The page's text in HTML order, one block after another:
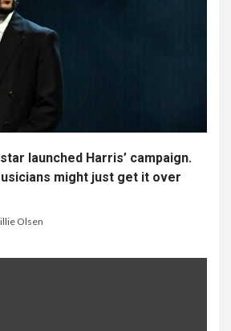
launched Harris’ campaign.
might just get it over
Olsen